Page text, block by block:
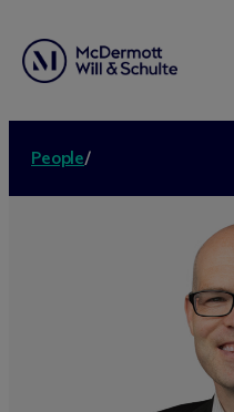
People/